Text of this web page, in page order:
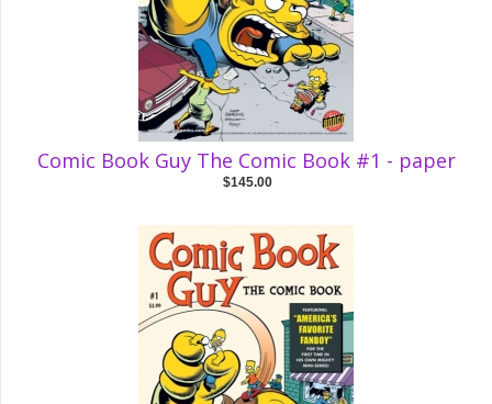
Comic Book Guy The Comic Book #1 - paper
$145.00